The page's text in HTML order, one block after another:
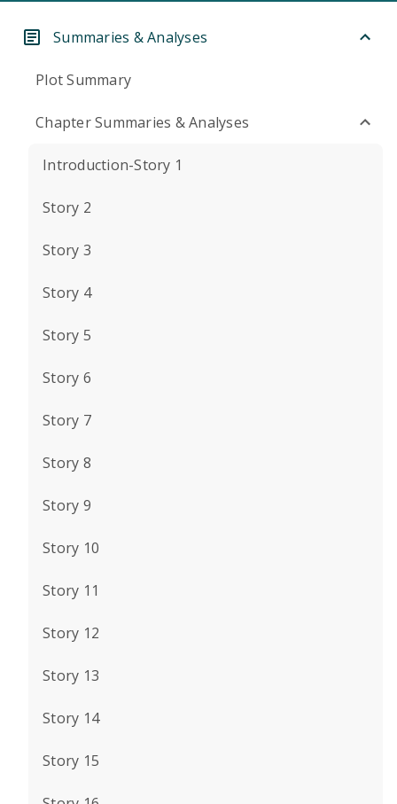
Summaries & Analyses
Plot Summary
Chapter Summaries & Analyses
Introduction-Story 1
Story 2
Story 3
Story 4
Story 5
Story 6
Story 7
Story 8
Story 9
Story 10
Story 11
Story 12
Story 13
Story 14
Story 15